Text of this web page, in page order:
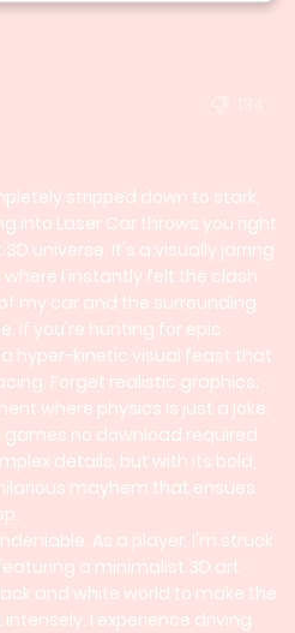
stripped down to stark,
into Laser Car throws you right
universe. It's a visually jarring
I instantly felt the clash
my car and the surrounding
If you're hunting for epic
hyper-kinetic visual feast that
Forget realistic graphics;
where physics is just a joke.
games no download required
details, but with its bold,
mayhem that ensues
As a player, I'm struck
a minimalist 3D art
and white world to make the
I experience driving